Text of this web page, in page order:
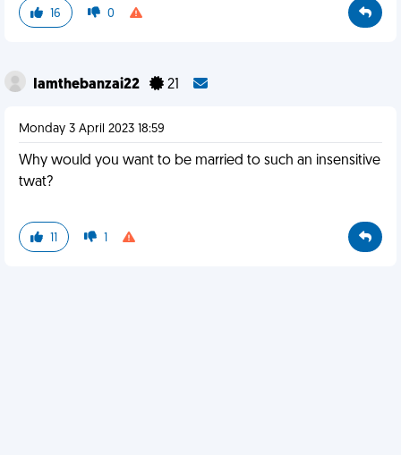
16 0
Iamthebanzai22 21
Monday 3 April 2023 18:59
Why would you want to be married to such an insensitive
twat?
11 1